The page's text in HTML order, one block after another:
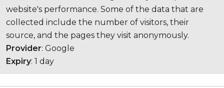
website's performance. Some of the data that are
collected include the number of visitors, their
source, and the pages they visit anonymously.
Provider: Google
Expiry: 1 day